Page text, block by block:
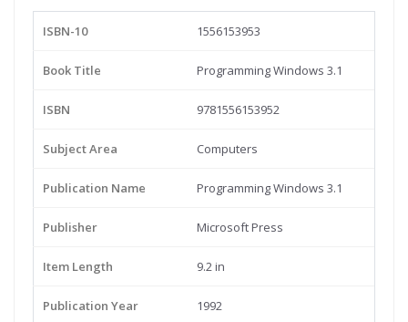
ISBN-10 1556153953
Book Title Programming Windows 3.1
ISBN 9781556153952
Subject Area Computers
Publication Name Programming Windows 3.1
Publisher Microsoft Press
Item Length 9.2 in
Publication Year 1992